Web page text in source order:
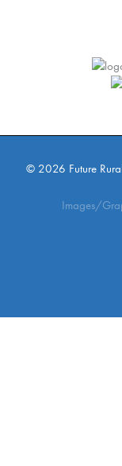
© 2026 Future
Images/